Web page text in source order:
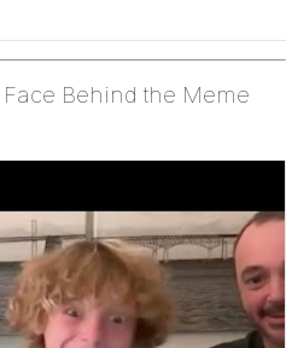
Face Behind the Meme